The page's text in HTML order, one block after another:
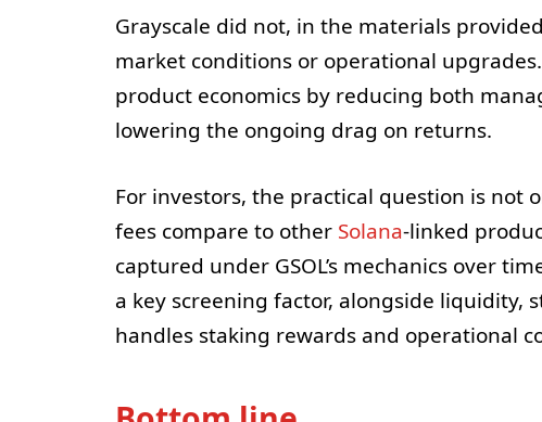
Grayscale did not, in the materials
market conditions or operational
product economics by reducing both
lowering the ongoing drag on returns.
For investors, the practical question is not
fees compare to other Solana-linked
captured under GSOL’s mechanics over
a key screening factor, alongside liquidity,
handles staking rewards and operational